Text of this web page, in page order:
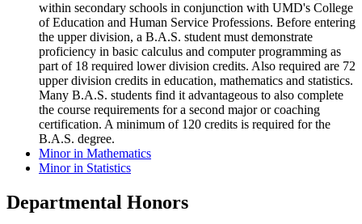
within secondary schools in conjunction with UMD's College
of Education and Human Service Professions. Before entering
the upper division, a B.A.S. student must demonstrate
proficiency in basic calculus and computer programming as
part of 18 required lower division credits. Also required are 72
upper division credits in education, mathematics and statistics.
Many B.A.S. students find it advantageous to also complete
the course requirements for a second major or coaching
certification. A minimum of 120 credits is required for the
B.A.S. degree.
Minor in Mathematics
Minor in Statistics
Departmental Honors